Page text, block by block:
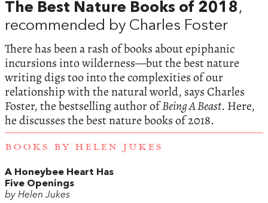
The Best Nature Books of 2018,
recommended by Charles Foster
There has been a rash of books about epiphanic
incursions into wilderness—but the best nature
writing digs too into the complexities of our
relationship with the natural world, says Charles
Foster, the bestselling author ofBeing A Beast. Here,
he discusses the best nature books of 2018.
BOOKS BY HELEN JUKES
A Honeybee Heart Has
Five Openings
by Helen Jukes